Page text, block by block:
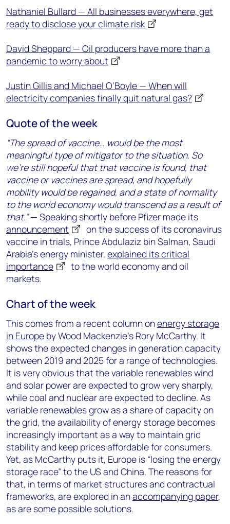
Nathaniel Bullard — All businesses everywhere, get
ready to disclose your climate risk
David Sheppard — Oil producers have more than a
pandemic to worry about
Justin Gillis and Michael O’Boyle — When will
electricity companies finally quit natural gas?
Quote of the week
“The spread of vaccine… would be the most
meaningful type of mitigator to the situation. So
we’re still hopeful that that vaccine is found, that
vaccine or vaccines are spread, and hopefully
mobility would be regained, and a state of normality
to the world economy would transcend as a result of
that.”— Speaking shortly before Pfizer made its
announcement
on the success of its coronavirus
vaccine in trials, Prince Abdulaziz bin Salman, Saudi
Arabia’s energy minister, explained its critical
importance
to the world economy and oil
markets.
Chart of the week
This comes from a recent column onenergy storage
in Europe by Wood Mackenzie’s Rory McCarthy. It
shows the expected changes in generation capacity
between 2019 and 2025 for a range of technologies.
It is very obvious that the variable renewables wind
and solar power are expected to grow very sharply,
while coal and nuclear are expected to decline. As
variable renewables grow as a share of capacity on
the grid, the availability of energy storage becomes
increasingly important as a way to maintain grid
stability and keep prices affordable for consumers.
Yet, as McCarthy puts it, Europe is “losing the energy
storage race” to the US and China. The reasons for
that, in terms of market structures and contractual
frameworks, are explored in anaccompanying paper,
as are some possible solutions.